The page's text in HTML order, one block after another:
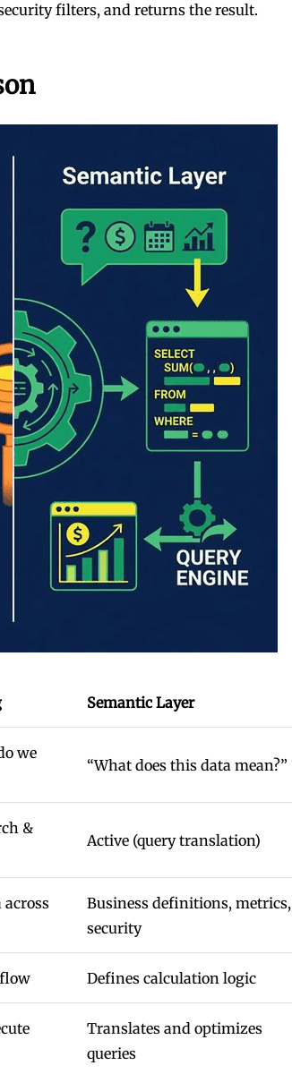
filters, and returns the result.
Semantic Layer
we
“What does this data mean?”
&
Active (query translation)
Business definitions, metrics,
security
Defines calculation logic
Translates and optimizes
queries